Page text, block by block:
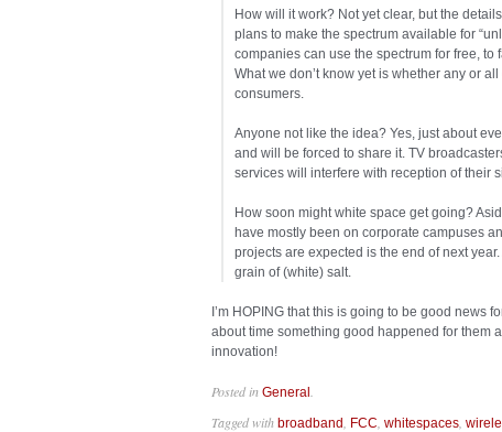
How will it work? Not yet clear, but the
plans to make the spectrum available for
companies can use the spectrum for free,
What we don’t know yet is whether any or
consumers.
Anyone not like the idea? Yes, just about
and will be forced to share it. TV
services will interfere with reception of their
How soon might white space get going?
have mostly been on corporate campuses
projects are expected is the end of next
grain of (white) salt.
I’m HOPING that this is going to be good news
about time something good happened for them
innovation!
Posted in General
Tagged with broadband FCC whitespaces